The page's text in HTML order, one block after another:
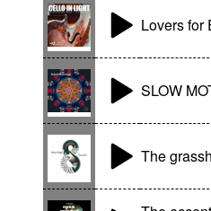
Lovers for
SLOW
The